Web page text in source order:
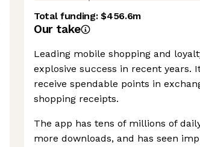
Total funding:$456.6m
Our take
Leading mobile shopping and
explosive success in recent years.
receive spendable points in
shopping receipts.
The app has tens of millions of
more downloads, and has seen